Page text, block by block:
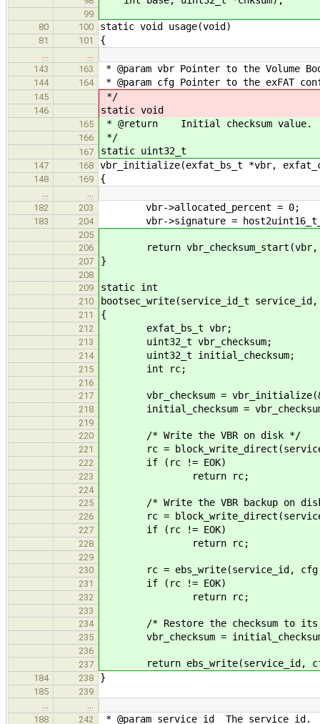
99
80
100 static void usage(void)
81 101 {
143
163 * @param vbr Pointer to the Volume
144 164 * @param cfg Pointer to the exFAT
145 */
146 static void
165 * @return Initial checksum value.
166 */
167 static uint32_t
147 168 vbr_initialize(exfat_bs_t *vbr,
148 169 {
182
203 vbr->allocated_percent = 0;
183 204 vbr->signature =
205
206
return vbr_checksum_start(vbr,
207 }
208
209
static int
210 bootsec_write(service_id_t
211 {
212 exfat_bs_t vbr;
213 uint32_t vbr_checksum;
214 uint32_t initial_checksum;
215 int rc;
216
217
vbr_checksum =
218 initial_checksum =
219
220
/* Write the VBR on disk */
221 rc =
222 if (rc != EOK)
223 return rc;
224
225
/* Write the VBR backup on
226 rc = block_write_direct(service_id,
227 if (rc != EOK)
228 return rc;
229
230
rc = ebs_write(service_id, cfg,
231 if (rc != EOK)
232 return rc;
233
234
/* Restore the checksum to
235 vbr_checksum =
236
237
return ebs_write(service_id, cfg,
184 238 }
185
239
188
242 * @param service_id The service id.